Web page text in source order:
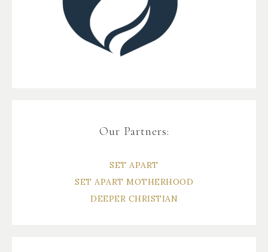
Our Partners:
SET APART
SET APART MOTHERHOOD
DEEPER CHRISTIAN